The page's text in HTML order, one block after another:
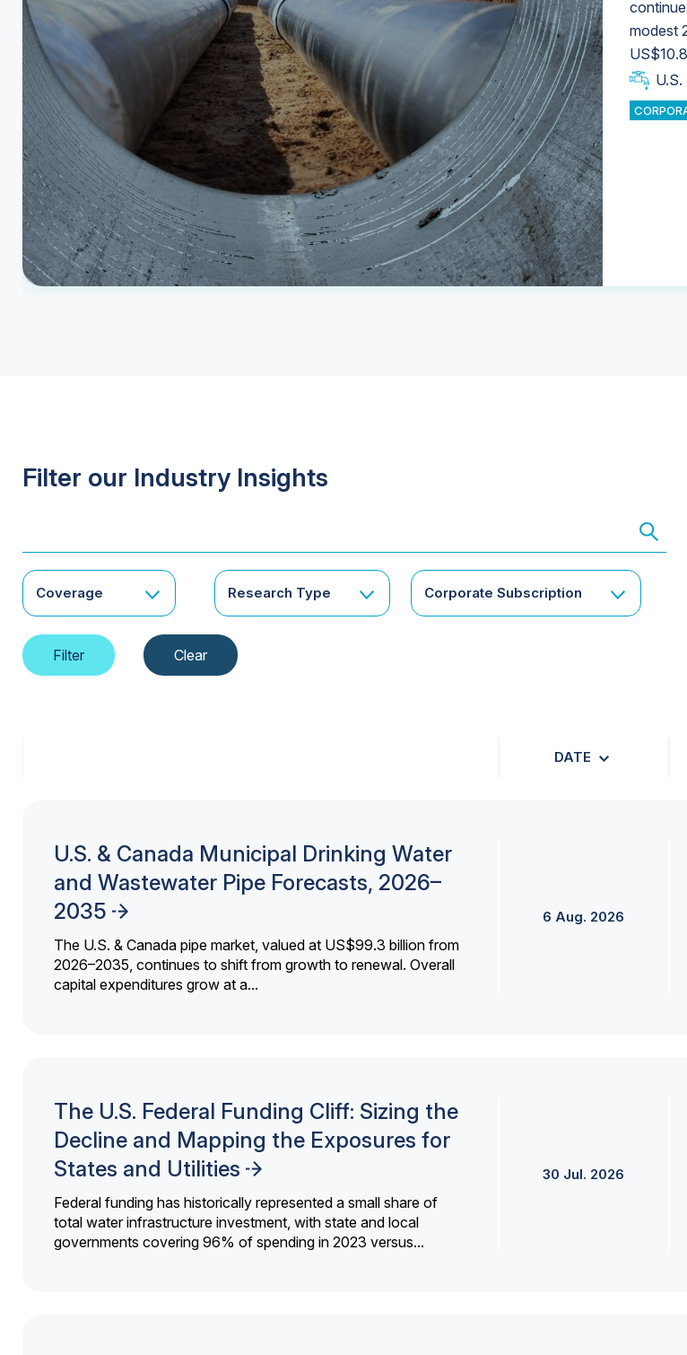
modest
U.S.
U.S.
Filter our Industry Insights
Coverage Research Type Corporate Subscription
DATE
U.S. & Canada Municipal Drinking Water
and Wastewater Pipe Forecasts, 2026–
2035
The U.S. & Canada pipe market, valued at US$99.3 billion from
2026–2035, continues to shift from growth to renewal. Overall
capital expenditures grow at a...
6 Aug. 2026
The U.S. Federal Funding Cliff: Sizing the
Decline and Mapping the Exposures for
States and Utilities
Federal funding has historically represented a small share of
total water infrastructure investment, with state and local
governments covering 96% of spending in 2023 versus...
30 Jul. 2026